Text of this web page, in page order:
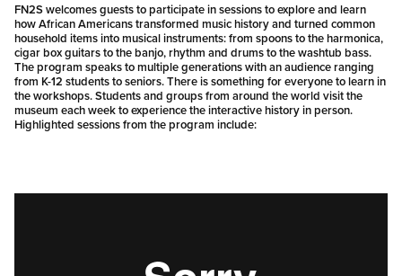
FN2S welcomes guests to participate in sessions to explore and learn
how African Americans transformed music history and turned common
household items into musical instruments: from spoons to the harmonica,
cigar box guitars to the banjo, rhythm and drums to the washtub bass.
The program speaks to multiple generations with an audience ranging
from K-12 students to seniors. There is something for everyone to learn in
the workshops. Students and groups from around the world visit the
museum each week to experience the interactive history in person.
Highlighted sessions from the program include: